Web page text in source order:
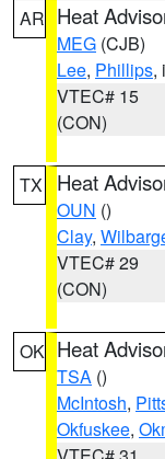
AR Heat
MEG (CJB)
Lee, Phillips,
VTEC# 15
(CON)
TX Heat
OUN ()
Clay,
VTEC# 29
(CON)
OK Heat
TSA ()
McIntosh,
Okfuskee,